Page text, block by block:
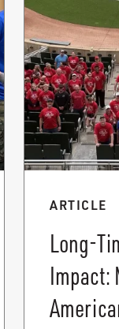
ARTICLE
Long-
Impact: